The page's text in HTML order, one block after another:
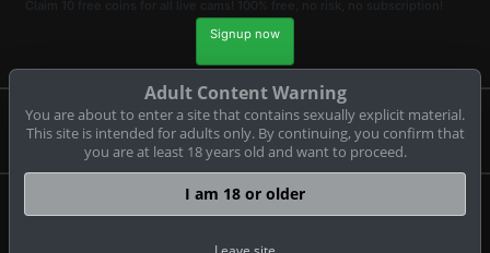
Claim 10 free coins for all live cams! 100% free, no risk, no subscription!
Signup now
Complaints and Content Removal
© Copyright:cam-tina-tower.com
Adult Content Warning
You are about to enter a site that contains sexually explicit material.
This site is intended for adults only. By continuing, you confirm that
you are at least 18 years old and want to proceed.
I am 18 or older